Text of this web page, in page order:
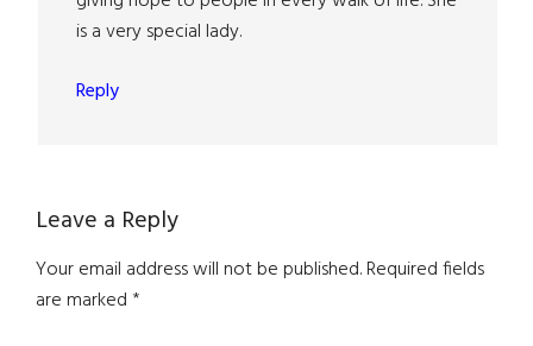
is a very special lady.
Reply
Leave a Reply
Your email address will not be published.Required fields
are marked*